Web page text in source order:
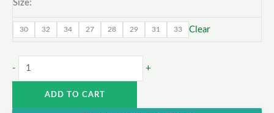
Size:
30 32 34 27 28 29 31 33 Clear
- +
ADD TO CART